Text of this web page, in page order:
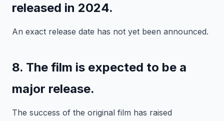
released in 2024.
An exact release date has not yet been announced.
8. The film is expected to be a
major release.
The success of the original film has raised